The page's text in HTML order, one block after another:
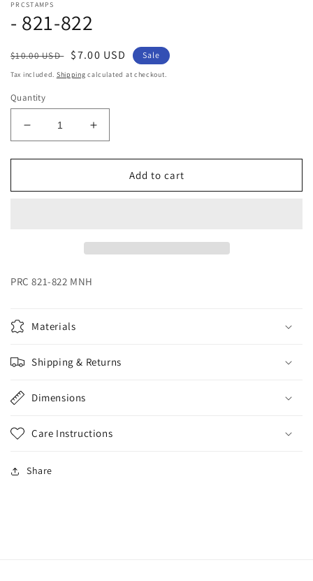
1
modal
PRCSTAMPS
- 821-822
Regular
price
$10.00 USD
Sale
price
$7.00 USD Sale
Tax included. Shipping calculated at checkout.
Quantity
Decrease
quantity
for
821-
Increase
quantity
for
821-
Add to cart
PRC 821-822 MNH
Materials
Shipping & Returns
Dimensions
Care Instructions
Share